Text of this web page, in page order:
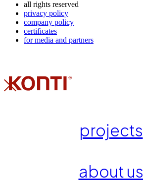
all rights reserved
privacy policy
company policy
certificates
for media and partners
projects
about us